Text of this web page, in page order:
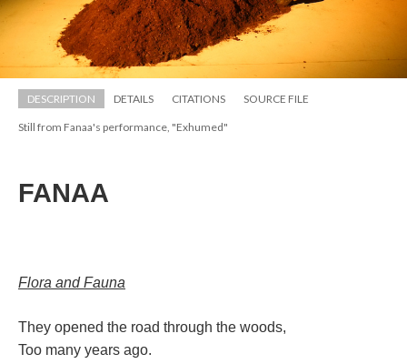
DESCRIPTION DETAILS CITATIONS SOURCE FILE
Still from Fanaa's performance, "Exhumed"
FANAA
Flora and Fauna
They opened the road through the woods,
Too many years ago.